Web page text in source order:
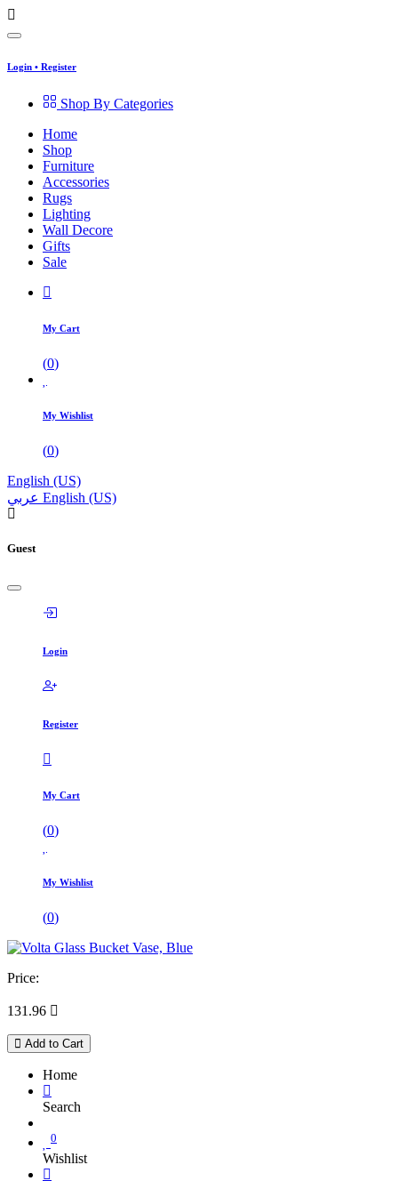
Login • Register
Shop By Categories
Home
Shop
Furniture
Accessories
Rugs
Lighting
Wall Decore
Gifts
Sale
My Cart
(0)
My Wishlist
(0)
English (US)
عربي English (US)
Guest
Login
Register
My Cart
(0)
My Wishlist
(0)
Price:
131.96 
Add to Cart
Home
Search
0
Wishlist